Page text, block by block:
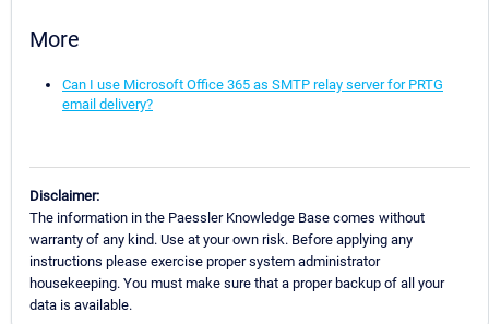
More
Can I use Microsoft Office 365 as SMTP relay server for PRTG
email delivery?
Disclaimer:
The information in the Paessler Knowledge Base comes without
warranty of any kind. Use at your own risk. Before applying any
instructions please exercise proper system administrator
housekeeping. You must make sure that a proper backup of all your
data is available.